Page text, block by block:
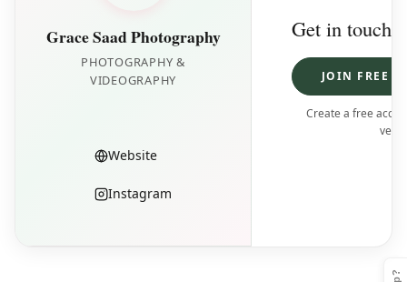
Grace Saad Photography
PHOTOGRAPHY &
VIDEOGRAPHY
Website
Instagram
Get in touch
JOIN FREE
Create a free